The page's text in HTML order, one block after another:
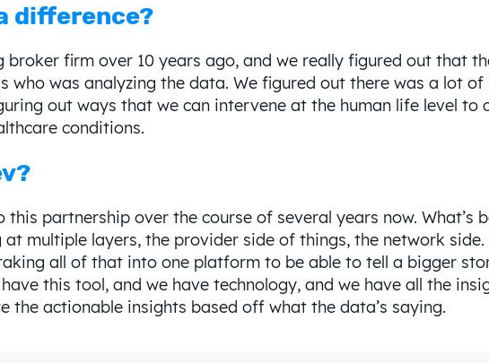
difference?
firm over 10 years ago, and we really figured out that
who was analyzing the data. We figured out there was a lot of
out ways that we can intervene at the human life level to
conditions.
partnership over the course of several years now. What’s
multiple layers, the provider side of things, the network side.
all of that into one platform to be able to tell a bigger
this tool, and we have technology, and we have all the
the actionable insights based off what the data’s saying.